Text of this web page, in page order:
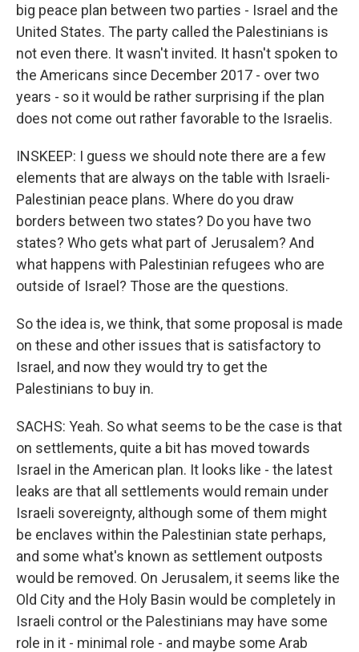
big peace plan between two parties - Israel and the
United States. The party called the Palestinians is
not even there. It wasn't invited. It hasn't spoken to
the Americans since December 2017 - over two
years - so it would be rather surprising if the plan
does not come out rather favorable to the Israelis.
INSKEEP: I guess we should note there are a few
elements that are always on the table with Israeli-
Palestinian peace plans. Where do you draw
borders between two states? Do you have two
states? Who gets what part of Jerusalem? And
what happens with Palestinian refugees who are
outside of Israel? Those are the questions.
So the idea is, we think, that some proposal is made
on these and other issues that is satisfactory to
Israel, and now they would try to get the
Palestinians to buy in.
SACHS: Yeah. So what seems to be the case is that
on settlements, quite a bit has moved towards
Israel in the American plan. It looks like - the latest
leaks are that all settlements would remain under
Israeli sovereignty, although some of them might
be enclaves within the Palestinian state perhaps,
and some what's known as settlement outposts
would be removed. On Jerusalem, it seems like the
Old City and the Holy Basin would be completely in
Israeli control or the Palestinians may have some
role in it - minimal role - and maybe some Arab